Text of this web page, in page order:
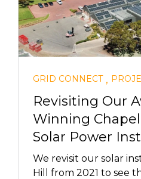
GRID CONNECT,
Revisiting Our
Winning
Solar Power
We revisit our solar
Hill from 2021 to see